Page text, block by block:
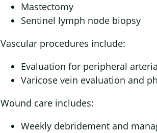
Mastectomy
Sentinel lymph node biopsy
Vascular procedures include:
Evaluation for peripheral
Varicose vein evaluation and
Wound care includes:
Weekly debridement and